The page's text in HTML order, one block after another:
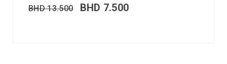
BHD13.500 BHD 7.500